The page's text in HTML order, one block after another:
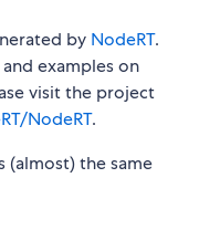
by NodeRT.
examples on
visit the project
NodeRT.
(almost) the same